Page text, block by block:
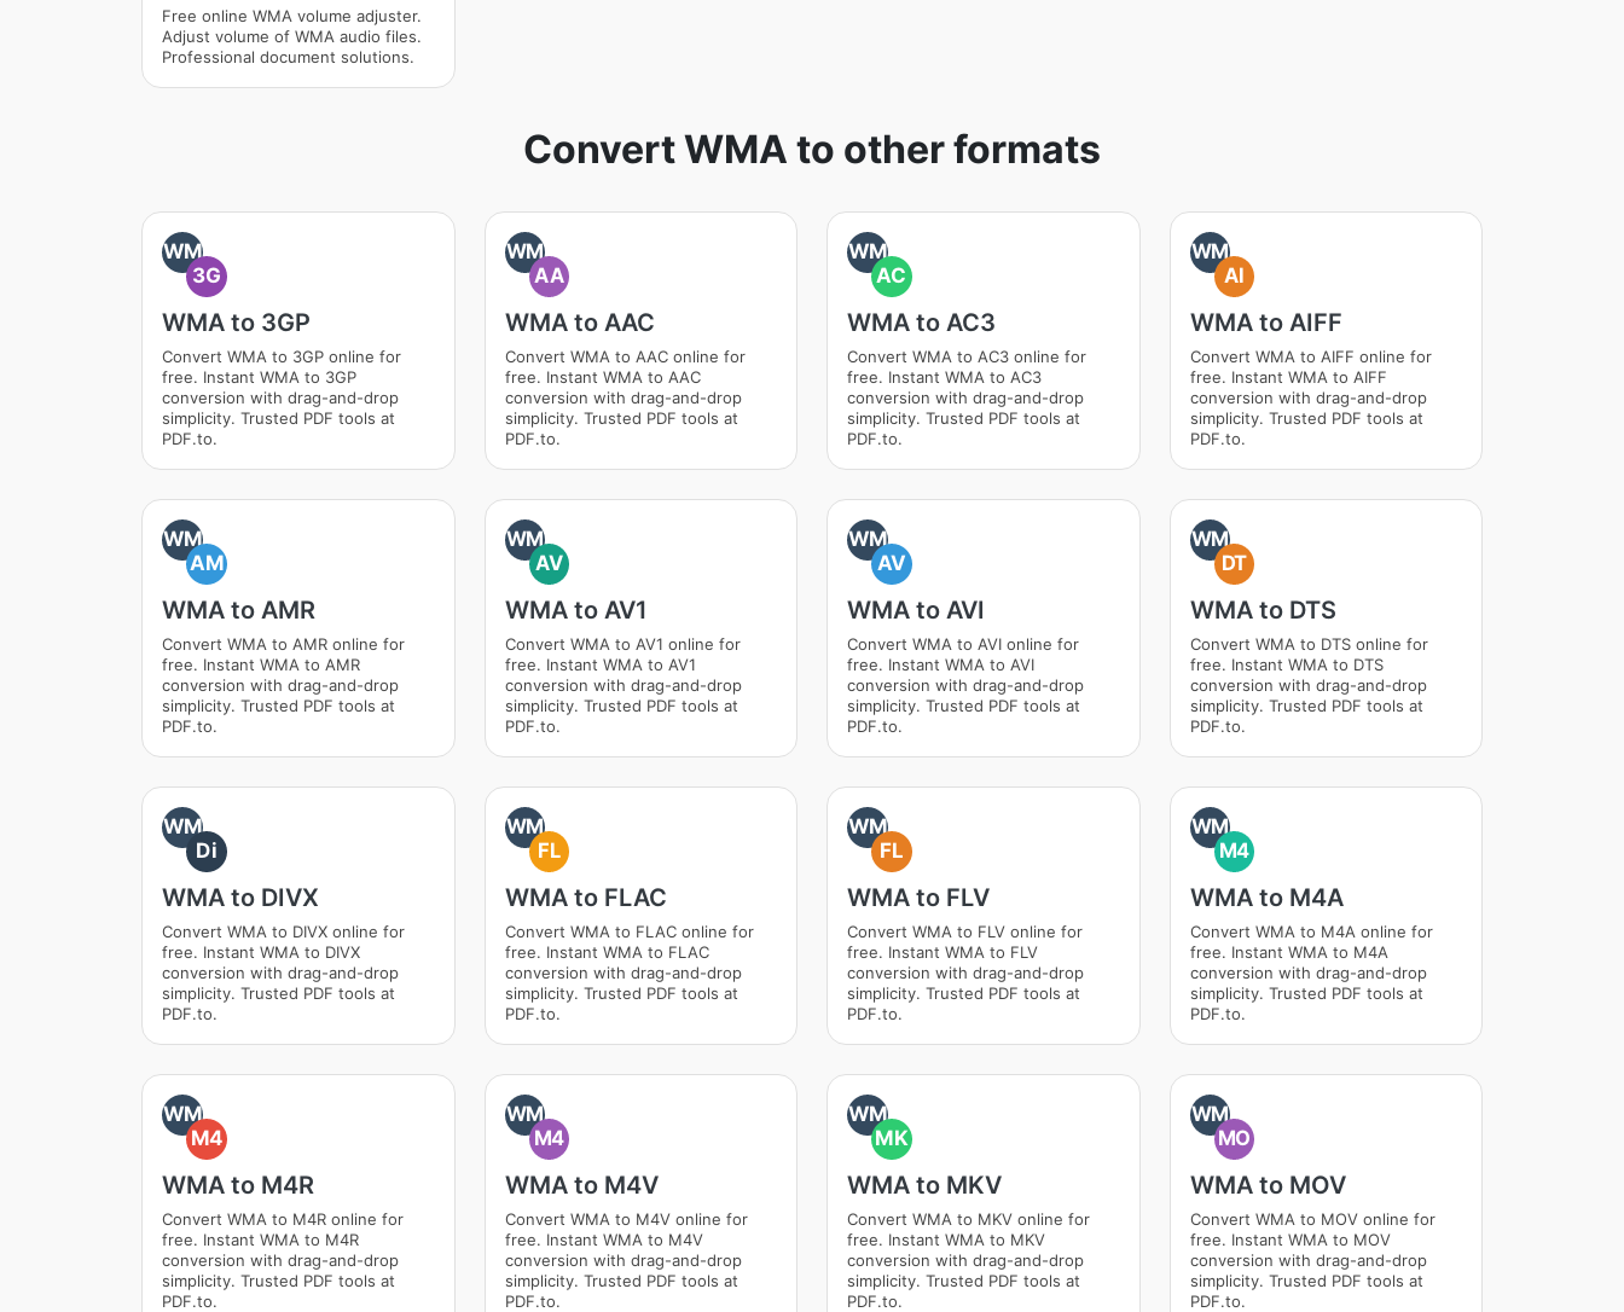
Free online WMA volume adjuster.
Adjust volume of WMA audio files.
Professional document solutions.
Convert WMA to other formats
WM
3G
WMA to 3GP
Convert WMA to 3GP online for
free. Instant WMA to 3GP
conversion with drag-and-drop
simplicity. Trusted PDF tools at
PDF.to.
WM
AA
WMA to AAC
Convert WMA to AAC online for
free. Instant WMA to AAC
conversion with drag-and-drop
simplicity. Trusted PDF tools at
PDF.to.
WM
AC
WMA to AC3
Convert WMA to AC3 online for
free. Instant WMA to AC3
conversion with drag-and-drop
simplicity. Trusted PDF tools at
PDF.to.
WM
AI
WMA to AIFF
Convert WMA to AIFF online for
free. Instant WMA to AIFF
conversion with drag-and-drop
simplicity. Trusted PDF tools at
PDF.to.
WM
AM
WMA to AMR
Convert WMA to AMR online for
free. Instant WMA to AMR
conversion with drag-and-drop
simplicity. Trusted PDF tools at
PDF.to.
WM
AV
WMA to AV1
Convert WMA to AV1 online for
free. Instant WMA to AV1
conversion with drag-and-drop
simplicity. Trusted PDF tools at
PDF.to.
WM
AV
WMA to AVI
Convert WMA to AVI online for
free. Instant WMA to AVI
conversion with drag-and-drop
simplicity. Trusted PDF tools at
PDF.to.
WM
DT
WMA to DTS
Convert WMA to DTS online for
free. Instant WMA to DTS
conversion with drag-and-drop
simplicity. Trusted PDF tools at
PDF.to.
WM
Di
WMA to DIVX
Convert WMA to DIVX online for
free. Instant WMA to DIVX
conversion with drag-and-drop
simplicity. Trusted PDF tools at
PDF.to.
WM
FL
WMA to FLAC
Convert WMA to FLAC online for
free. Instant WMA to FLAC
conversion with drag-and-drop
simplicity. Trusted PDF tools at
PDF.to.
WM
FL
WMA to FLV
Convert WMA to FLV online for
free. Instant WMA to FLV
conversion with drag-and-drop
simplicity. Trusted PDF tools at
PDF.to.
WM
M4
WMA to M4A
Convert WMA to M4A online for
free. Instant WMA to M4A
conversion with drag-and-drop
simplicity. Trusted PDF tools at
PDF.to.
WM
M4
WMA to M4R
Convert WMA to M4R online for
free. Instant WMA to M4R
conversion with drag-and-drop
simplicity. Trusted PDF tools at
PDF.to.
WM
M4
WMA to M4V
Convert WMA to M4V online for
free. Instant WMA to M4V
conversion with drag-and-drop
simplicity. Trusted PDF tools at
PDF.to.
WM
MK
WMA to MKV
Convert WMA to MKV online for
free. Instant WMA to MKV
conversion with drag-and-drop
simplicity. Trusted PDF tools at
PDF.to.
WM
MO
WMA to MOV
Convert WMA to MOV online for
free. Instant WMA to MOV
conversion with drag-and-drop
simplicity. Trusted PDF tools at
PDF.to.